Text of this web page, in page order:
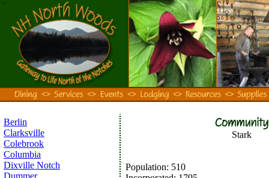
Berlin
Clarksville
Colebrook
Columbia
Dixville Notch
Dummer
Stark
Population: 510